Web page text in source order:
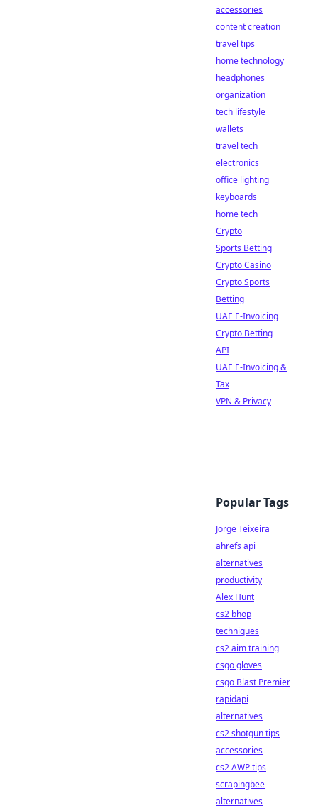
accessories
content creation
travel tips
home technology
headphones
organization
tech lifestyle
wallets
travel tech
electronics
office lighting
keyboards
home tech
Crypto
Sports Betting
Crypto Casino
Crypto Sports
Betting
UAE E-Invoicing
Crypto Betting
API
UAE E-Invoicing &
Tax
VPN & Privacy
Popular Tags
Jorge Teixeira
ahrefs api
alternatives
productivity
Alex Hunt
cs2 bhop
techniques
cs2 aim training
csgo gloves
csgo Blast Premier
rapidapi
alternatives
cs2 shotgun tips
accessories
cs2 AWP tips
scrapingbee
alternatives